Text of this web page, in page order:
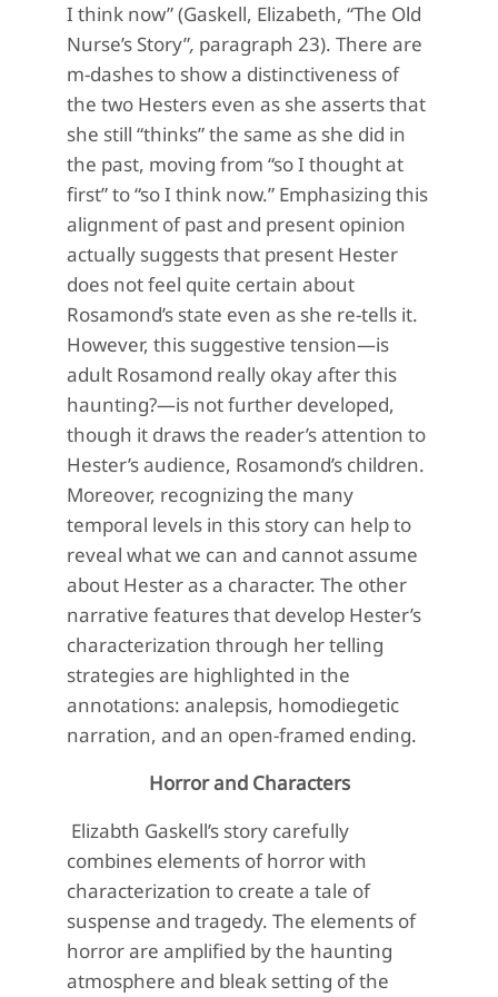
I think now” (Gaskell, Elizabeth, “The Old
Nurse’s Story”, paragraph 23). There are
m-dashes to show a distinctiveness of
the two Hesters even as she asserts that
she still “thinks” the same as she did in
the past, moving from “so I thought at
first” to “so I think now.” Emphasizing this
alignment of past and present opinion
actually suggests that present Hester
does not feel quite certain about
Rosamond’s state even as she re-tells it.
However, this suggestive tension—is
adult Rosamond really okay after this
haunting?—is not further developed,
though it draws the reader’s attention to
Hester’s audience, Rosamond’s children.
Moreover, recognizing the many
temporal levels in this story can help to
reveal what we can and cannot assume
about Hester as a character. The other
narrative features that develop Hester’s
characterization through her telling
strategies are highlighted in the
annotations: analepsis, homodiegetic
narration, and an open-framed ending.
Horror and Characters
Elizabth Gaskell’s story carefully
combines elements of horror with
characterization to create a tale of
suspense and tragedy. The elements of
horror are amplified by the haunting
atmosphere and bleak setting of the